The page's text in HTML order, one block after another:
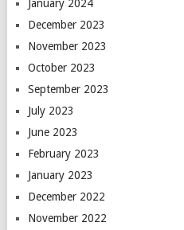
January 2024
December 2023
November 2023
October 2023
September 2023
July 2023
June 2023
February 2023
January 2023
December 2022
November 2022